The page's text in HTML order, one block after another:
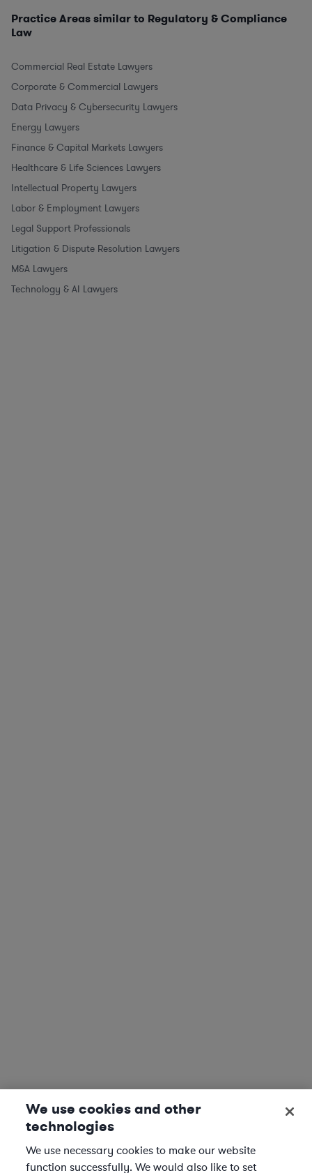
Practice Areas similar to Regulatory & Compliance
Law
Commercial Real Estate Lawyers
Corporate & Commercial Lawyers
Data Privacy & Cybersecurity Lawyers
Energy Lawyers
Finance & Capital Markets Lawyers
Healthcare & Life Sciences Lawyers
Intellectual Property Lawyers
Labor & Employment Lawyers
Legal Support Professionals
Litigation & Dispute Resolution Lawyers
M&A Lawyers
Technology & AI Lawyers
We use cookies and other
technologies
We use necessary cookies to make our website
function successfully. We would also like to set